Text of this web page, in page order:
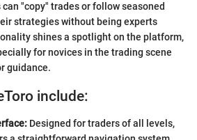
"copy" trades or follow seasoned
strategies without being experts
shines a spotlight on the platform,
for novices in the trading scene
guidance.
include:
Designed for traders of all levels,